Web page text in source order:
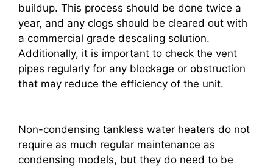
buildup. This process should be done twice a
year, and any clogs should be cleared out with
a commercial grade descaling solution.
Additionally, it is important to check the vent
pipes regularly for any blockage or obstruction
that may reduce the efficiency of the unit.
Non-condensing tankless water heaters do not
require as much regular maintenance as
condensing models, but they do need to be